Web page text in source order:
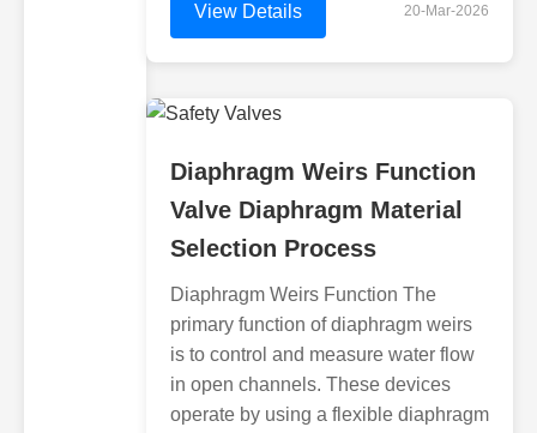
View Details 20-Mar-2026
Diaphragm Weirs Function
Valve Diaphragm Material
Selection Process
Diaphragm Weirs Function The
primary function of diaphragm weirs
is to control and measure water flow
in open channels. These devices
operate by using a flexible diaphragm